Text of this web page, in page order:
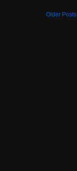
Older Posts